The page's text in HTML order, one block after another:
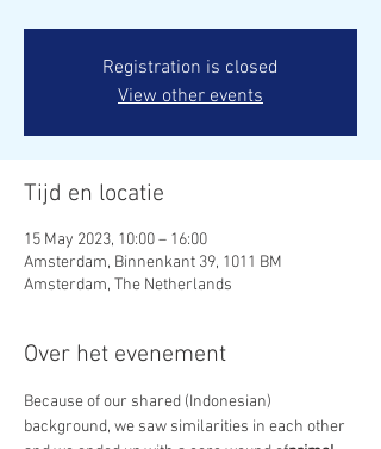
Registration is closed
View other events
Tijd en locatie
15 May 2023, 10:00 – 16:00
Amsterdam, Binnenkant 39, 1011 BM
Amsterdam, The Netherlands
Over het evenement
Because of our shared (Indonesian)
background, we saw similarities in each other